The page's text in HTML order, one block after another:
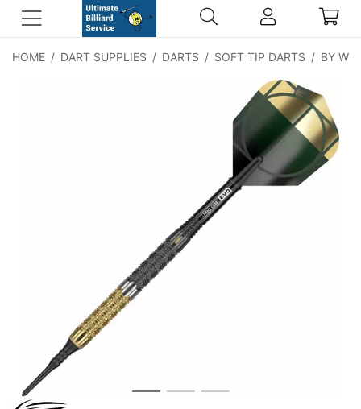
HOME / DART SUPPLIES / DARTS / SOFT TIP DARTS / BY